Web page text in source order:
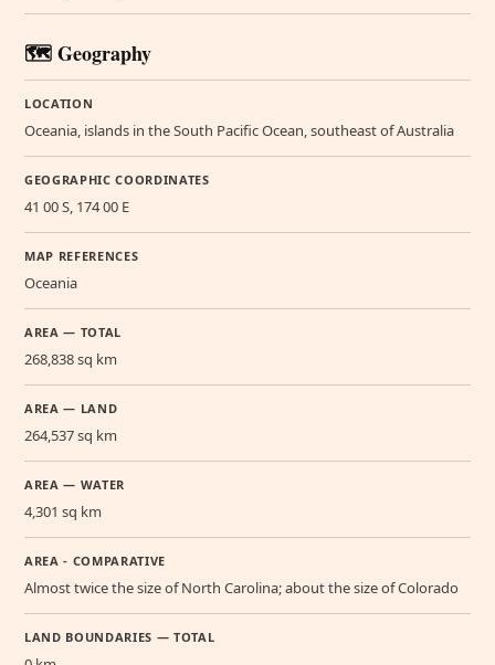
🗺️ Geography
LOCATION
Oceania, islands in the South Pacific Ocean, southeast of Australia
GEOGRAPHIC COORDINATES
41 00 S, 174 00 E
MAP REFERENCES
Oceania
AREA — TOTAL
268,838 sq km
AREA — LAND
264,537 sq km
AREA — WATER
4,301 sq km
AREA - COMPARATIVE
Almost twice the size of North Carolina; about the size of Colorado
LAND BOUNDARIES — TOTAL